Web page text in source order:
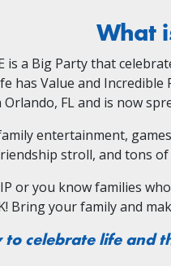
What
is a Big Party that
has Value and
FL and is now
entertainment,
stroll, and tons of
or you know families
Bring your family and
to celebrate life and